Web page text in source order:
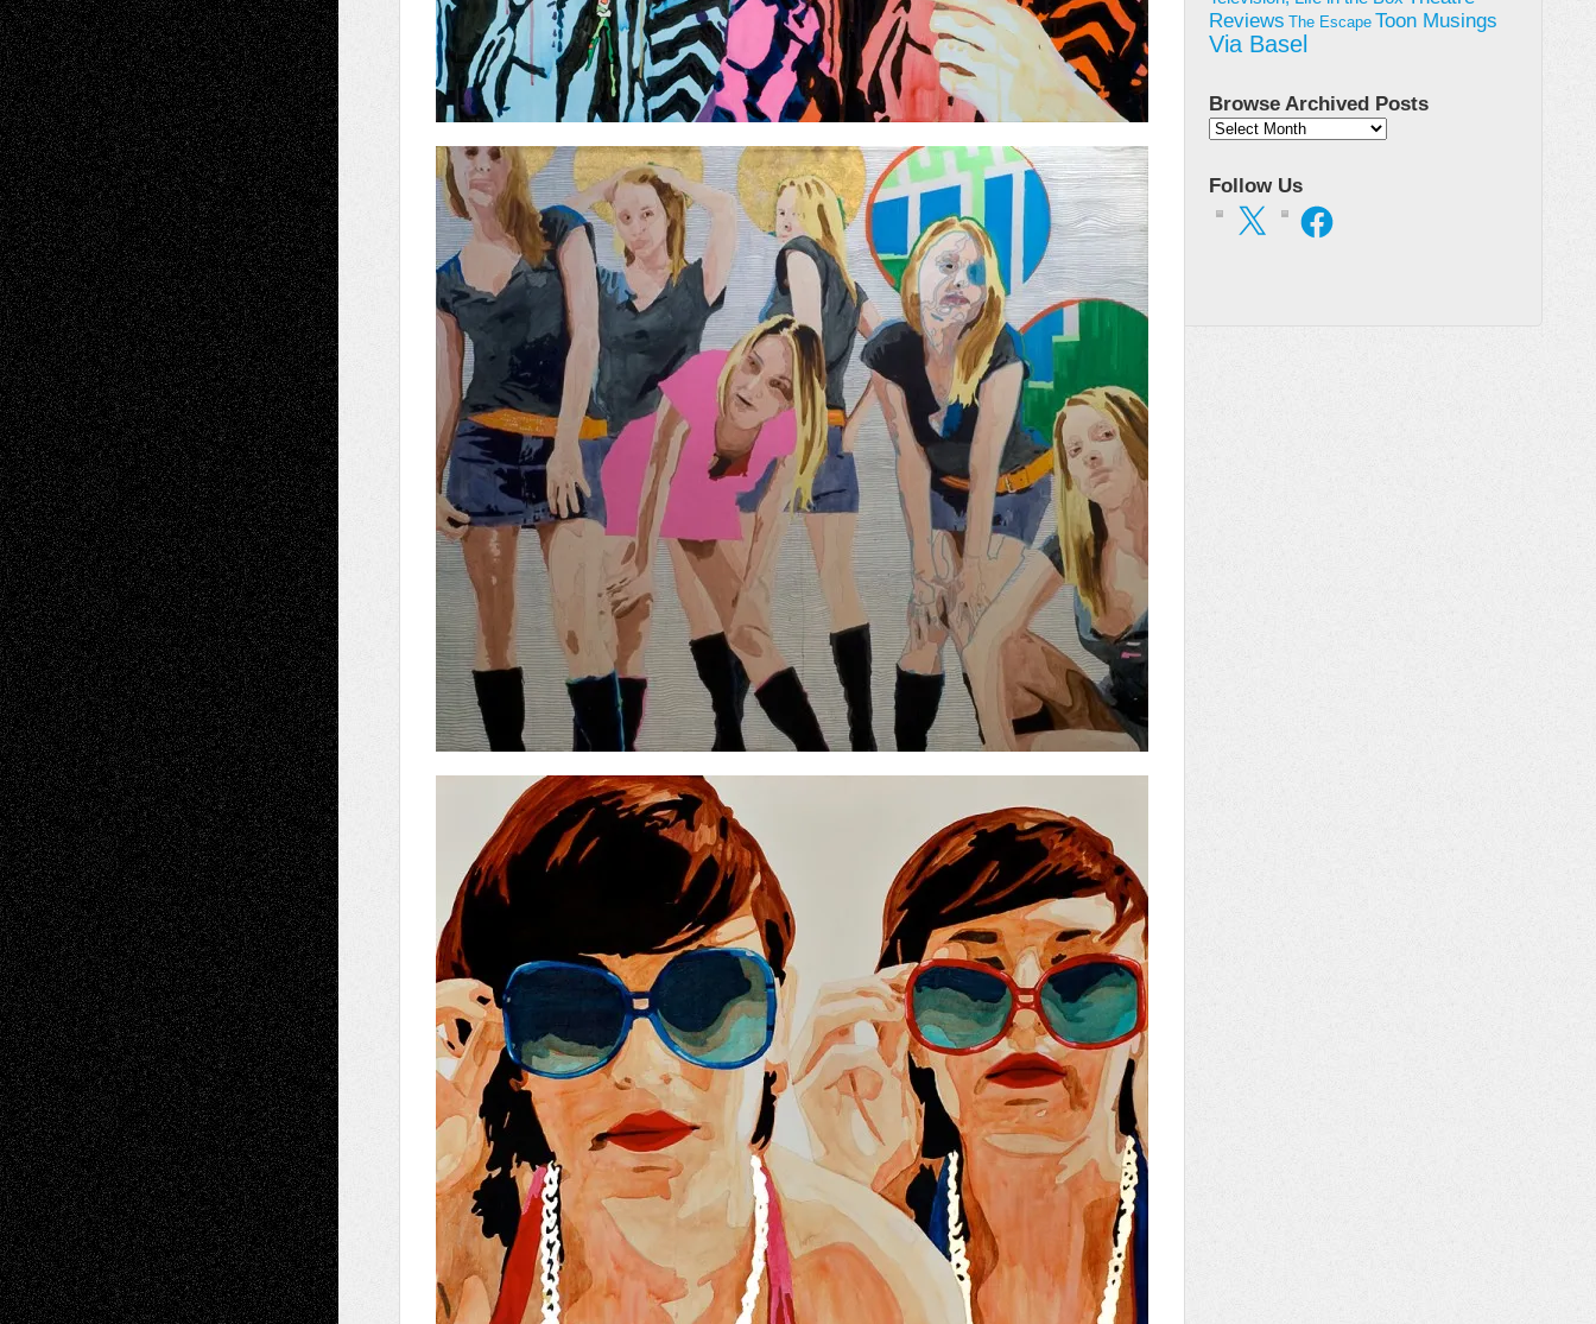
Reviews
The Escape Toon Musings
Via Basel
Browse Archived Posts
Browse
Follow Us
X Facebook